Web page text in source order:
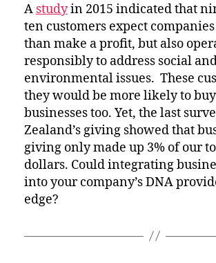
A studyin 2015 indicated that
ten customers expect
than make a profit, but also
responsibly to address social
environmental issues. These
they would be more likely to
businesses too. Yet, the last
Zealand’s giving showed that
giving only made up 3% of our
dollars. Could integrating
into your company’s DNA
edge?